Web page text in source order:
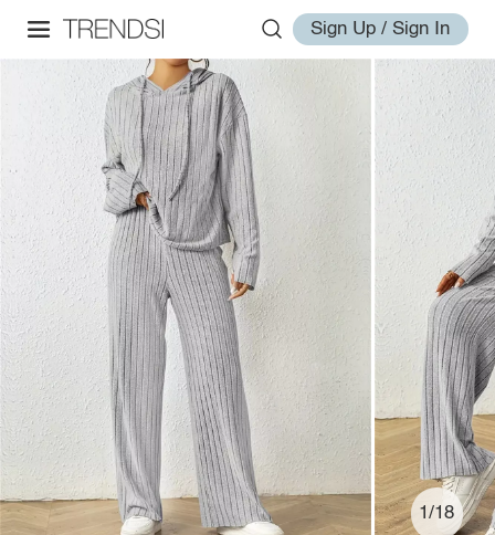
Sign Up / Sign In
1/18